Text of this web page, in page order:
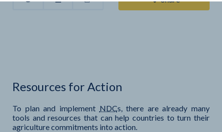
Resources for Action
To plan and implement NDCs, there are already many
tools and resources that can help countries to turn their
agriculture commitments into action.